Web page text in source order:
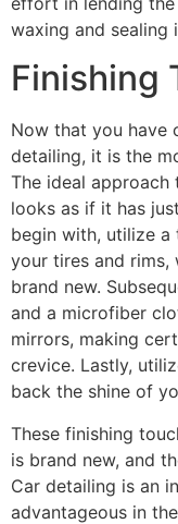
waxing and sealing
Finishing
Now that you have
detailing, it is the
The ideal
looks as if it has
begin with, utilize a
your tires and rims,
brand new.
and a microfiber
mirrors, making
crevice. Lastly,
back the shine of
These finishing
is brand new, and
Car detailing is an
advantageous in